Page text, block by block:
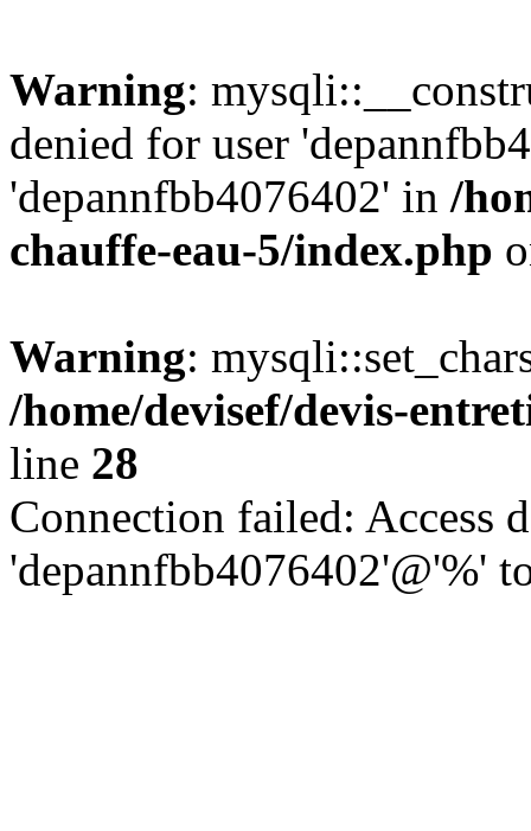
Warning:
denied for user
'depannfbb4076402' in /
chauffe-eau-5/index.php
Warning:
/home/devisef/devis-
line 28
Connection failed: Access
'depannfbb4076402'@'%'